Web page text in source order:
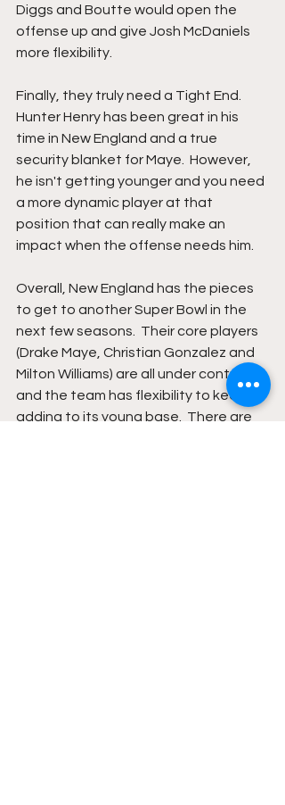
Diggs and Boutte would open the
offense up and give Josh McDaniels
more flexibility.
Finally, they truly need a Tight End.
Hunter Henry has been great in his
time in New England and a true
security blanket for Maye.  However,
he isn't getting younger and you need
a more dynamic player at that
position that can really make an
impact when the offense needs him.
Overall, New England has the pieces
to get to another Super Bowl in the
next few seasons.  Their core players
(Drake Maye, Christian Gonzalez and
Milton Williams) are all under contract
and the team has flexibility to keep
adding to its young base.  There are